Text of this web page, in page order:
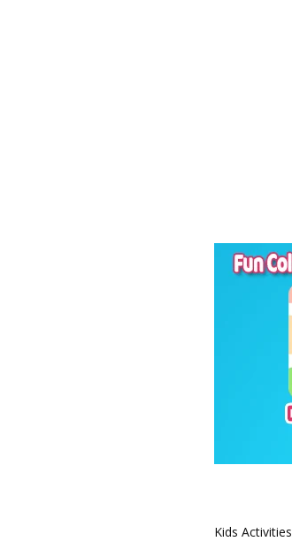
Kids Activities